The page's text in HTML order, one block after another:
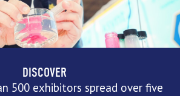
DISCOVER
500 exhibitors spread over five